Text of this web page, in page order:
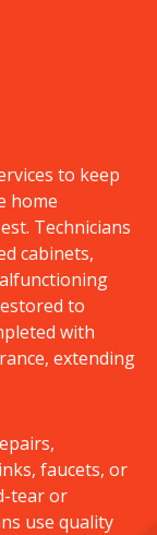
to keep
home
Technicians
cabinets,
to
with
extending
faucets, or
tear or
use quality